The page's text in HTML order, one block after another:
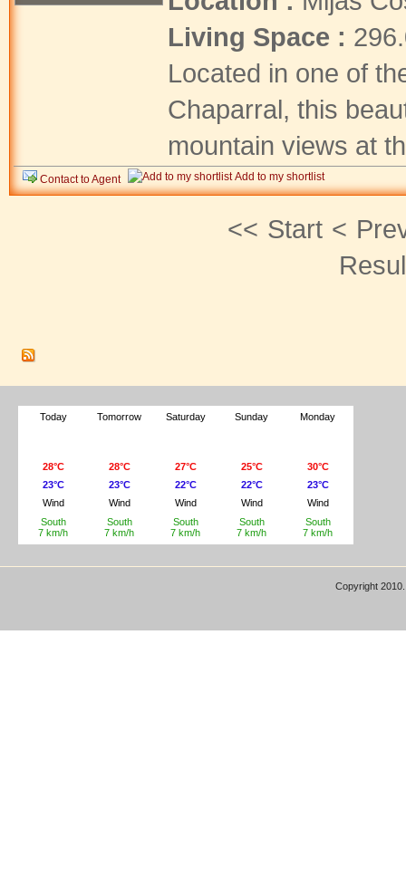
Living Space :
Located in one of
Chaparral, this
mountain views at
Contact to Agent Add to my shortlist
<< Start <
Copyright